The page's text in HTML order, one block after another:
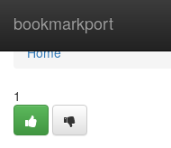
bookmarkport
Home
Home
1